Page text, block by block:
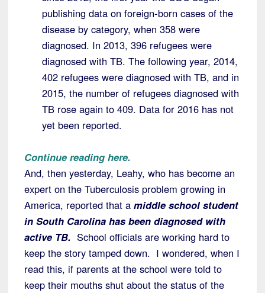
publishing data on foreign-born cases of the
disease by category, when 358 were
diagnosed. In 2013, 396 refugees were
diagnosed with TB. The following year, 2014,
402 refugees were diagnosed with TB, and in
2015, the number of refugees diagnosed with
TB rose again to 409. Data for 2016 has not
yet been reported.
Continue reading here.
And, then yesterday, Leahy, who has become an
expert on the Tuberculosis problem growing in
America, reported that a middle school student
in South Carolina has been diagnosed with
active TB. School officials are working hard to
keep the story tamped down. I wondered, when I
read this, if parents at the school were told to
keep their mouths shut about the status of the